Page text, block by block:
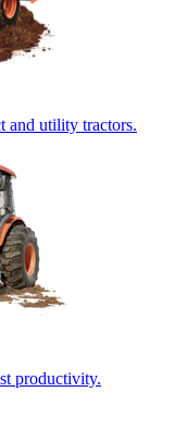
and utility tractors.
productivity.